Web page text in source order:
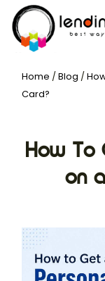
Home / Blog /
Card?
How To
on